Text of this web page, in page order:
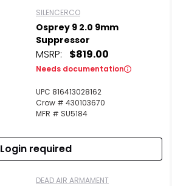
SILENCERCO
Osprey 9 2.0 9mm
Suppressor
MSRP: $819.00
Needs documentation
UPC 816413028162
Crow # 430103670
MFR # SU5184
Login required
DEAD AIR ARMAMENT